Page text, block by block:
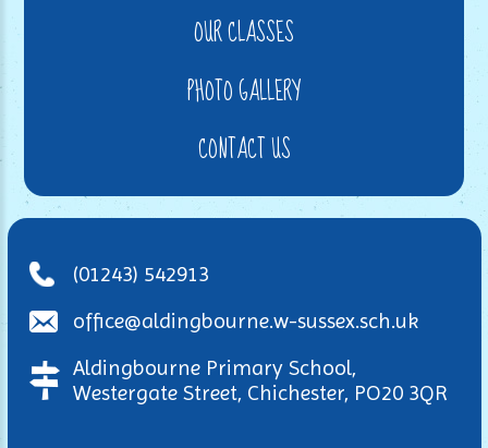
OUR CLASSES
PHOTO GALLERY
CONTACT US
(01243) 542913
office@aldingbourne.w-sussex.sch.uk
Aldingbourne Primary School,
Westergate Street, Chichester, PO20 3QR